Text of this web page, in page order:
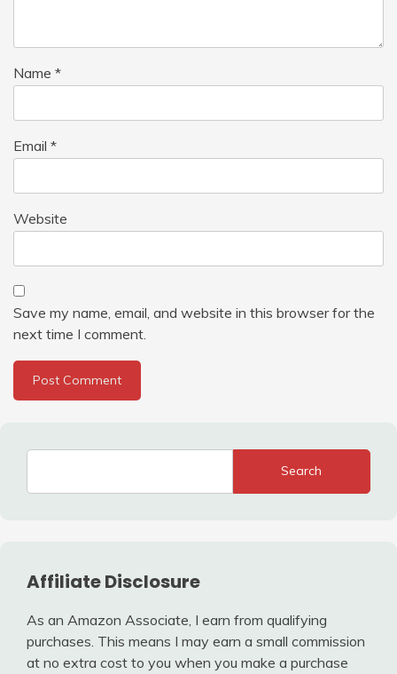
Name *
Email *
Website
Save my name, email, and website in this browser for the
next time I comment.
Search
Affiliate Disclosure
As an Amazon Associate, I earn from qualifying
purchases. This means I may earn a small commission
at no extra cost to you when you make a purchase